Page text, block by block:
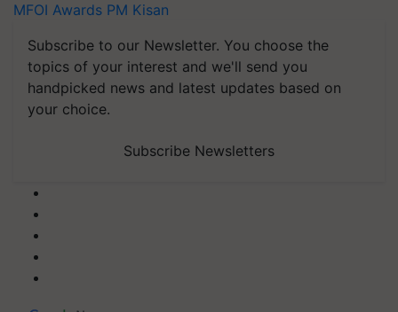
MFOI Awards PM Kisan
Subscribe to our Newsletter. You choose the
topics of your interest and we'll send you
handpicked news and latest updates based on
your choice.
Subscribe Newsletters